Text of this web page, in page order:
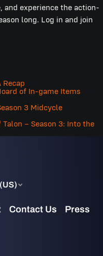
and experience the action-
long. Log in and join
of In-game Items
3 Midcycle
– Season 3: Into the